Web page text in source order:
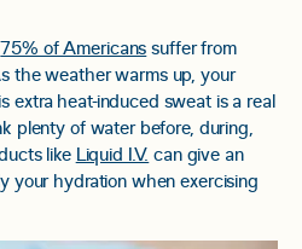
75% of Americans suffer from
the weather warms up, your
extra heat-induced sweat is a real
plenty of water before, during,
like
Liquid I.V. can give an
your hydration when exercising